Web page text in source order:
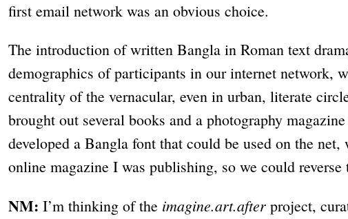
first email network was an obvious choice.
The introduction of written Bangla in Roman text
demographics of participants in our internet network,
centrality of the vernacular, even in urban, literate
brought out several books and a photography
developed a Bangla font that could be used on the
online magazine I was publishing, so we could
NM: I’m thinking of the imagine.art.after project,